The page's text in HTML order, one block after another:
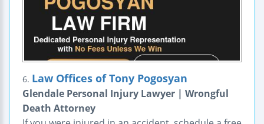
6. Law Offices of Tony Pogosyan
Glendale Personal Injury Lawyer | Wrongful
Death Attorney